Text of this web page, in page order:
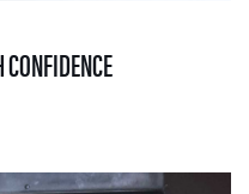
— 26 JUNE 2026